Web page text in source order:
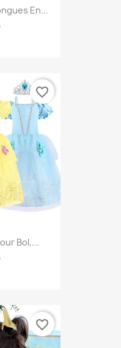
En...
Bol,...
favorite_border
favorite_border